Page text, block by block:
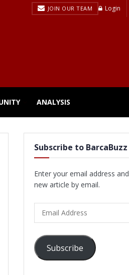
JOIN OUR TEAM Login
ANALYSIS
Subscribe to BarcaBuzz
Enter your email address
new article by email.
Address
Subscribe